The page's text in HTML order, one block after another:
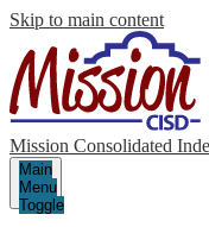
Skip to main content
Mission Consolidated
Main
Menu
Toggle